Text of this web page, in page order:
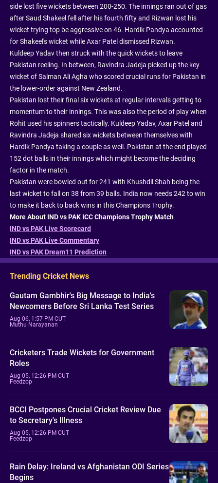
side lost five wickets between 200-250. The innings ran out of gas
after Saud Shakeel fell after his fourth fifty and Rizwan lost his
wicket trying top be aggressive on 46. Hardik Pandya accounted
for Shakeel's wicket while Axar Patel dismissed Rizwan.
Kuldeep Yadav then struck with the quick wickets to leave
Pakistan reeling. In between, Ravindra Jadeja picked up the key
wicket of Salman Ali Agha who scored crucial runs for Pakistan in
the lower-order against New Zealand.
Pakistan lost their final six wickets at regular intervals getting to
momentum to their innings. This was also the period of play when
Rohit used his spinners tactically. Kuldeep Yadav, Axar Patel and
Ravindra Jadeja shared six wickets between themselves with
Hardik Pandya taking a couple as well. Pakistan at the end played
152 dot balls in their innings which might become the deciding
factor in the match.
Pakistan were bowled out for 241 with Khushdil Shah being the
last wicket to fall on 38 from 39 balls. India now needs 242 to win
to make it back to back wins in this Champions Trophy.
More About IND vs PAK ICC Champions Trophy Match
IND vs PAK Live Scorecard
IND vs PAK Live Commentary
IND vs PAK Dream11 Prediction
Trending Cricket News
Gautam Gambhir's Big Message to India's
Newcomers Before Sri Lanka Test Series
Aug 06, 1:57 PM CUT
Muthu Narayanan
Cricketers Trade Wickets for Government
Roles
Aug 05, 12:26 PM CUT
Feedzop
BCCI Postpones Crucial Cricket Review Due
to Secretary's Illness
Aug 05, 12:26 PM CUT
Feedzop
Rain Delay: Ireland vs Afghanistan ODI Series
Begins